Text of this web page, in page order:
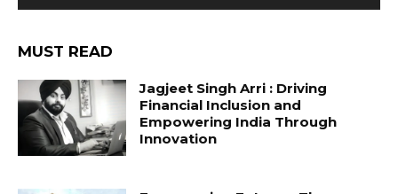
MUST READ
Jagjeet Singh Arri : Driving
Financial Inclusion and
Empowering India Through
Innovation